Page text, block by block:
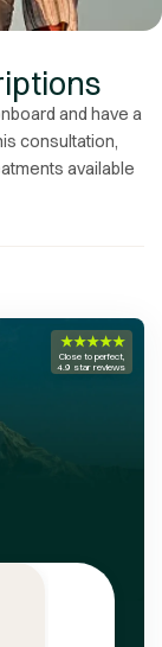
and have a
consultation,
available
★★★★★
Close to perfect,
4.9 star reviews